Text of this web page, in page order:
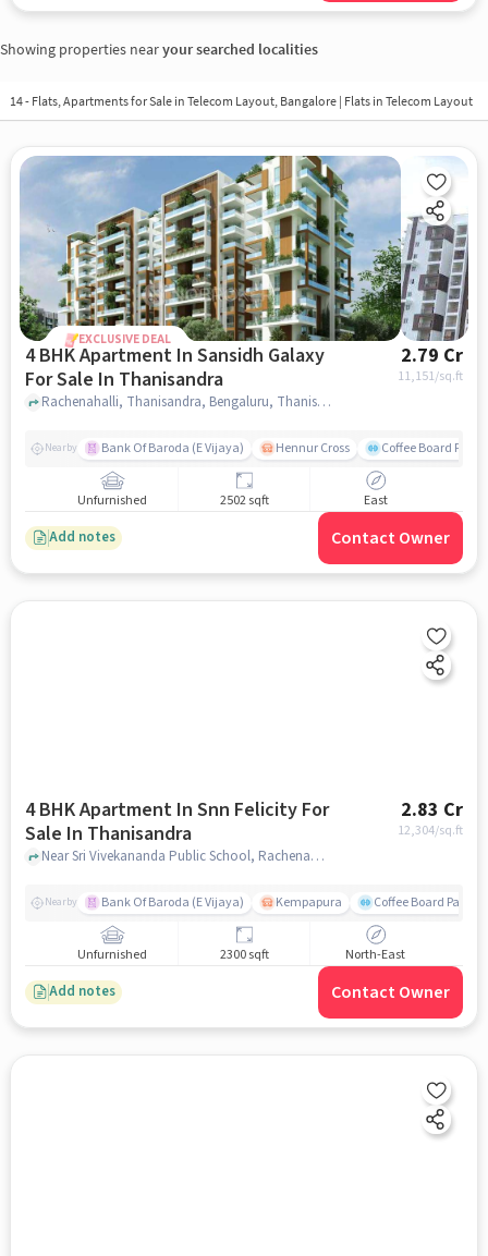
Showing properties nearyour searched localities
14 - Flats, Apartments for Sale in Telecom Layout, Bangalore | Flats in Telecom Layout
EXCLUSIVE DEAL
4 BHK Apartment In Sansidh Galaxy
For Sale In Thanisandra
2.79 Cr
11,151/sq.ft
Rachenahalli, Thanisandra, Bengaluru, Thanisandra, bangalore
Nearby Bank Of Baroda (E Vijaya) Hennur Cross Coffee Board Park
Unfurnished 2502 sqft East
Add notes Contact Owner
4 BHK Apartment In Snn Felicity For
Sale In Thanisandra
2.83 Cr
12,304/sq.ft
Near Sri Vivekananda Public School, Rachenahalli, Thanisandra, Bangalore., Thanisandra, bangalore
Nearby Bank Of Baroda (E Vijaya) Kempapura Coffee Board Park
Unfurnished 2300 sqft North-East
Add notes Contact Owner